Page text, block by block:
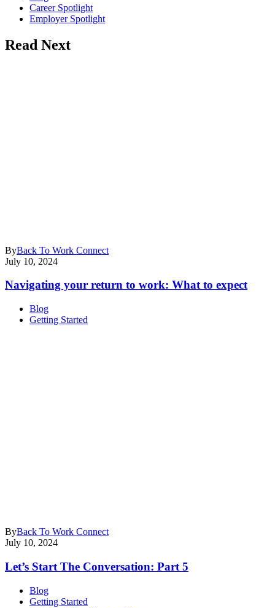
Career Spotlight
Employer Spotlight
Read Next
ByBack To Work Connect
July 10, 2024
Navigating your return to work: What to expect
Blog
Getting Started
ByBack To Work Connect
July 10, 2024
Let’s Start The Conversation: Part 5
Blog
Getting Started